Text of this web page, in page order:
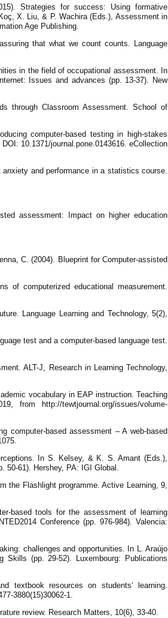
Strategies for success: Using formative
X. Liu, & P. Wachira (Eds.), Assessment in
Age Publishing.
that what we count counts. Language
in the field of occupational assessment. In
Issues and advances (pp. 13-37). New
through Classroom Assessment. School of
computer-based testing in high-stakes
10.1371/journal.pone.0143616. eCollection
and performance in a statistics course.
assessment: Impact on higher education
C. (2004). Blueprint for Computer-assisted
of computerized educational measurement.
Language Learning and Technology, 5(2),
test and a computer-based language test.
ALT-J, Research in Learning Technology,
vocabulary in EAP instruction. Teaching
from http://tewtjournal.org/issues/volume-
computer-based assessment – A web-based
In S. Kelsey, & K. S. Amant (Eds.),
61). Hershey, PA: IGI Global.
the Flashlight programme. Active Learning, 9,
based tools for the assessment of learning
Conference (pp. 976-984). Valencia:
challenges and opportunities. In L. Araújo
Skills (pp. 29-52). Luxembourg: Publications
textbook resources on students‘ learning.
3880(15)30062-1.
review. Research Matters, 10(6), 33-40.